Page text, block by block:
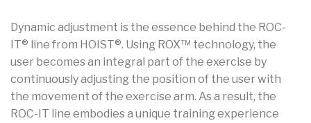
Dynamic adjustment is the essence behind the ROC-
IT® line from HOIST®. Using ROX™ technology, the
user becomes an integral part of the exercise by
continuously adjusting the position of the user with
the movement of the exercise arm. As a result, the
ROC-IT line embodies a unique training experience